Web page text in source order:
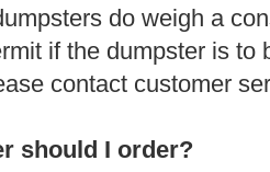
do weigh a
if the dumpster is
contact customer
should I order?